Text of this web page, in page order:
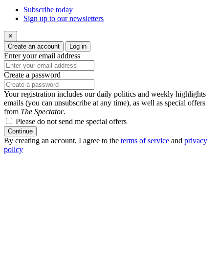
Subscribe today
Sign up to our newsletters
✕
Create an account
Log in
Enter your email address
Create a password
Your registration includes our daily politics and weekly highlights
emails (you can unsubscribe at any time), as well as special offers
from The Spectator.
Please do not send me special offers
Continue
By creating an account, I agree to the terms of service and privacy
policy